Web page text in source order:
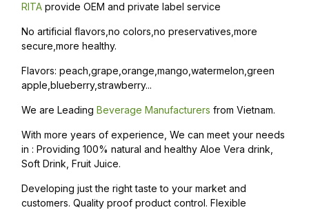
RITA provide OEM and private label service
No artificial flavors,no colors,no preservatives,more
secure,more healthy.
Flavors: peach,grape,orange,mango,watermelon,green
apple,blueberry,strawberry...
We are Leading Beverage Manufacturers from Vietnam.
With more years of experience, We can meet your needs
in : Providing 100% natural and healthy Aloe Vera drink,
Soft Drink, Fruit Juice.
Developing just the right taste to your market and
customers. Quality proof product control. Flexible